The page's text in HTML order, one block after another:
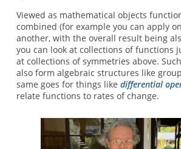
Viewed as mathematical objects
combined (for example you can apply
another, with the overall result being
you can look at collections of functions
at collections of symmetries above.
also form algebraic structures like
same goes for things like differential
relate functions to rates of change.